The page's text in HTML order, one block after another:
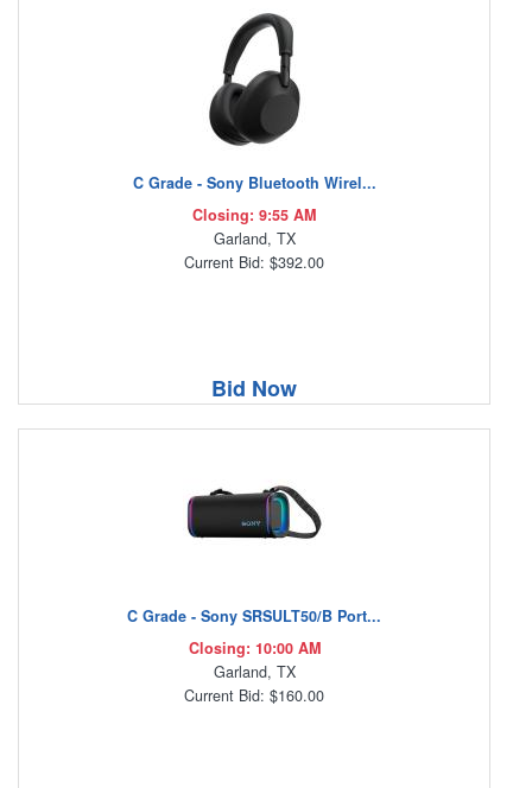
C Grade - Sony Bluetooth Wirel...
Closing: 9:55 AM
Garland, TX
Current Bid: $392.00
Bid Now
C Grade - Sony SRSULT50/B Port...
Closing: 10:00 AM
Garland, TX
Current Bid: $160.00